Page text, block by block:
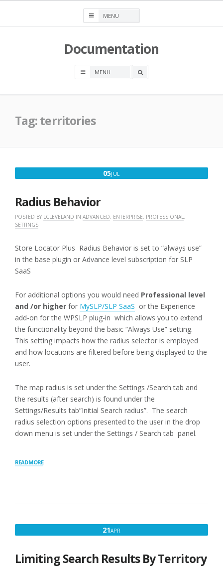
Documentation
OPEN
Tag:territories
05JUL
Radius Behavior
POSTED BY LCLEVELAND IN ADVANCED, ENTERPRISE, PROFESSIONAL,
SETTINGS
Store Locator Plus Radius Behavior is set to “always use”
in the base plugin or Advance level subscription for SLP
SaaS
For additional options you would need Professional level
and /or higher for MySLP/SLP SaaS or the Experience
add-on for the WPSLP plug-in which allows you to extend
the functionality beyond the basic “Always Use” setting.
This setting impacts how the radius selector is employed
and how locations are filtered before being displayed to the
user.
The map radius is set under the Settings /Search tab and
the results (after search) is found under the
Settings/Results tab”Initial Search radius”. The search
radius selection options presented to the user in the drop
down menu is set under the Settings / Search tab panel.
READ MORE“RADIUS
BEHAVIOR”
21APR
2016
Limiting Search Results By Territory